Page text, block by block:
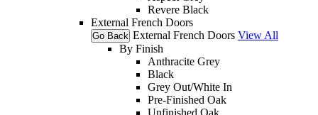
Revere Black
External French Doors
Go Back External French Doors View All
By Finish
Anthracite Grey
Black
Grey Out/White In
Pre-Finished Oak
Unfinished Oak